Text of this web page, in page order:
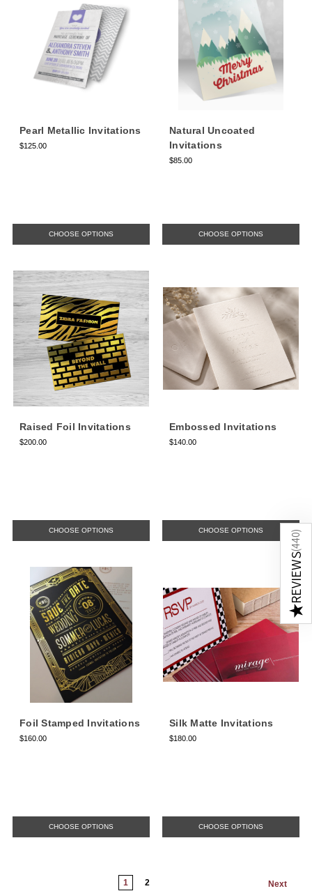
★
REVIEWS
(
440
)
Pearl Metallic Invitations
$125.00
CHOOSE OPTIONS
Natural Uncoated
Invitations
$85.00
CHOOSE OPTIONS
Raised Foil Invitations
$200.00
CHOOSE OPTIONS
Embossed Invitations
$140.00
CHOOSE OPTIONS
Foil Stamped Invitations
$160.00
CHOOSE OPTIONS
Silk Matte Invitations
$180.00
CHOOSE OPTIONS
1 2 Next